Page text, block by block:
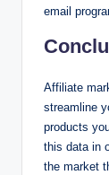
email
Affiliate
streamline
products
this data in
the market